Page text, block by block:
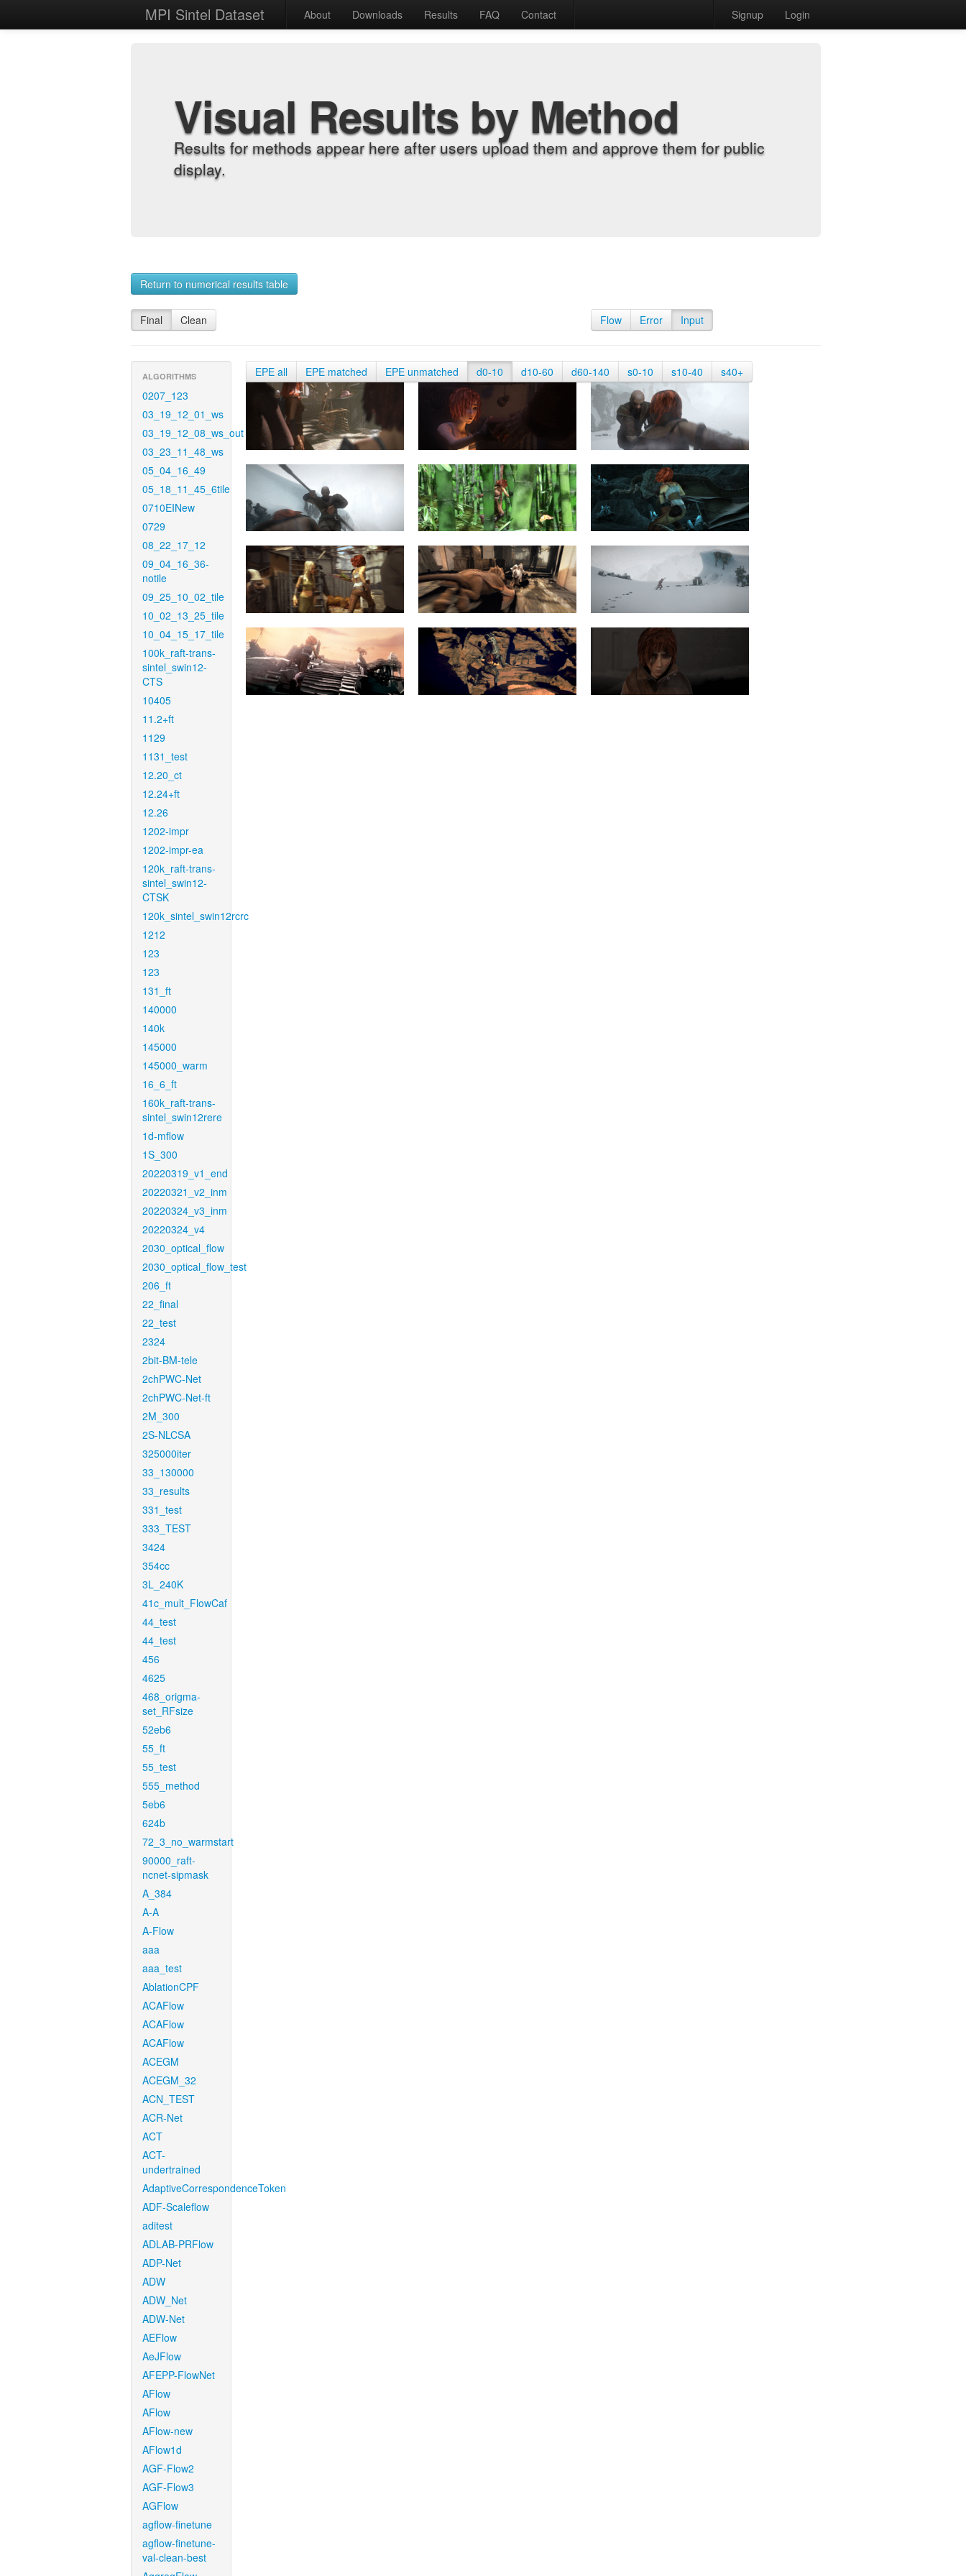
MPI Sintel Dataset About Downloads Results FAQ Contact Signup Login
Visual Results by Method
Results for methods appear here after users upload them and approve them for public
display.
Return to numerical results table
Final Clean Flow Error Input
ALGORITHMS
0207_123
03_19_12_01_ws
03_19_12_08_ws_out
03_23_11_48_ws
05_04_16_49
05_18_11_45_6tile
0710EINew
0729
08_22_17_12
09_04_16_36-
notile
09_25_10_02_tile
10_02_13_25_tile
10_04_15_17_tile
100k_raft-trans-
sintel_swin12-
CTS
10405
11.2+ft
1129
1131_test
12.20_ct
12.24+ft
12.26
1202-impr
1202-impr-ea
120k_raft-trans-
sintel_swin12-
CTSK
120k_sintel_swin12rcrc
1212
123
123
131_ft
140000
140k
145000
145000_warm
16_6_ft
160k_raft-trans-
sintel_swin12rere
1d-mflow
1S_300
20220319_v1_end
20220321_v2_inm
20220324_v3_inm
20220324_v4
2030_optical_flow
2030_optical_flow_test
206_ft
22_final
22_test
2324
2bit-BM-tele
2chPWC-Net
2chPWC-Net-ft
2M_300
2S-NLCSA
325000iter
33_130000
33_results
331_test
333_TEST
3424
354cc
3L_240K
41c_mult_FlowCaf
44_test
44_test
456
4625
468_origma-
set_RFsize
52eb6
55_ft
55_test
555_method
5eb6
624b
72_3_no_warmstart
90000_raft-
ncnet-sipmask
A_384
A-A
A-Flow
aaa
aaa_test
AblationCPF
ACAFlow
ACAFlow
ACAFlow
ACEGM
ACEGM_32
ACN_TEST
ACR-Net
ACT
ACT-
undertrained
AdaptiveCorrespondenceToken
ADF-Scaleflow
aditest
ADLAB-PRFlow
ADP-Net
ADW
ADW_Net
ADW-Net
AEFlow
AeJFlow
AFEPP-FlowNet
AFlow
AFlow
AFlow-new
AFlow1d
AGF-Flow2
AGF-Flow3
AGFlow
agflow-finetune
agflow-finetune-
val-clean-best
EPE all EPE matched EPE unmatched d0-10 d10-60 d60-140 s0-10 s10-40 s40+